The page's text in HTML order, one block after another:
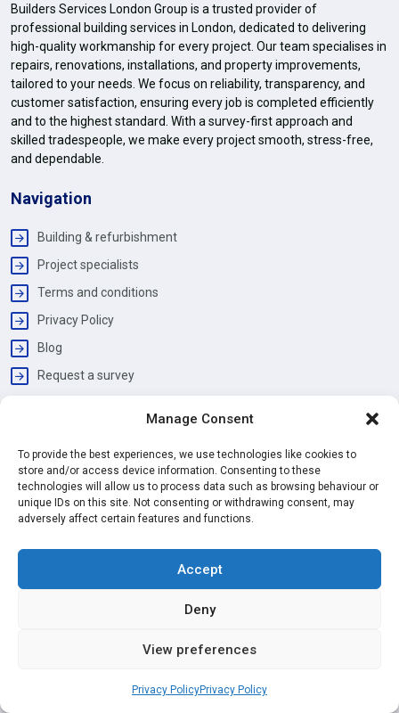
Manage Consent
To provide the best experiences, we use technologies like cookies to
store and/or access device information. Consenting to these
technologies will allow us to process data such as browsing behaviour or
unique IDs on this site. Not consenting or withdrawing consent, may
adversely affect certain features and functions.
Accept
Deny
View preferences
Privacy PolicyPrivacy Policy
Builders Services London Group is a trusted provider of
professional building services in London, dedicated to delivering
high-quality workmanship for every project. Our team specialises in
repairs, renovations, installations, and property improvements,
tailored to your needs. We focus on reliability, transparency, and
customer satisfaction, ensuring every job is completed efficiently
and to the highest standard. With a survey-first approach and
skilled tradespeople, we make every project smooth, stress-free,
and dependable.
Navigation
Building & refurbishment
Project specialists
Terms and conditions
Privacy Policy
Blog
Request a survey
09:00 am | 06:00 pm
Address
David Mews, Baker Street, London, W1U 6EG
Services
Painting & Decorating
Bathroom Renovation